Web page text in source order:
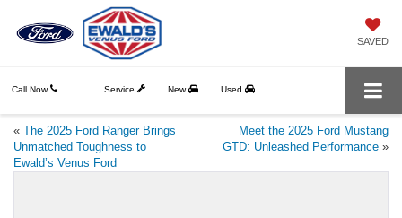
SAVED
Call Now Service New Used
« The 2025 Ford Ranger Brings
Unmatched Toughness to
Ewald’s Venus Ford
Meet the 2025 Ford Mustang
GTD: Unleashed Performance »